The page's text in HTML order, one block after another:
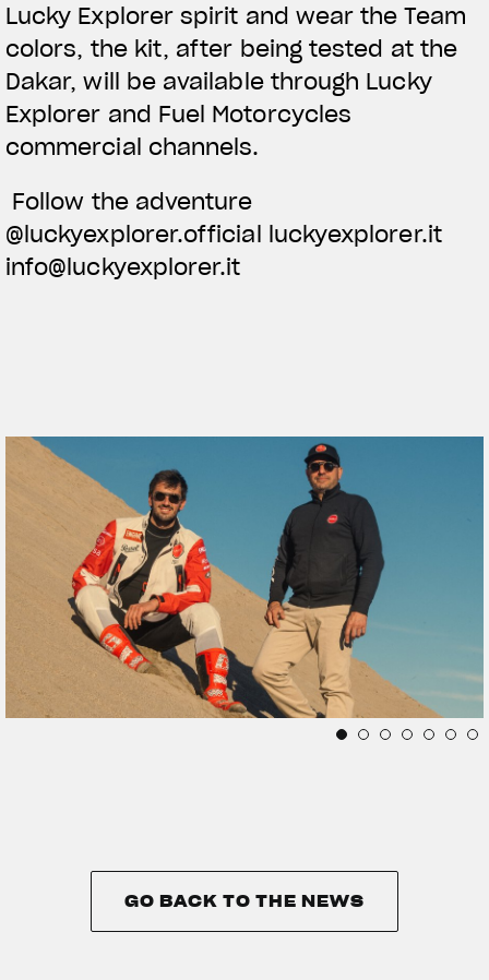
Lucky Explorer spirit and wear the Team
colors, the kit, after being tested at the
Dakar, will be available through Lucky
Explorer and Fuel Motorcycles
commercial channels.
Follow the adventure
@luckyexplorer.official luckyexplorer.it
info@luckyexplorer.it
GO BACK TO THE NEWS